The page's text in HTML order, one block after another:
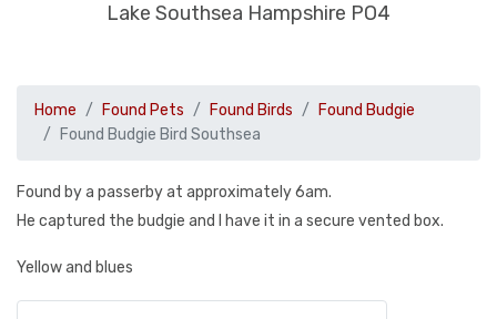
Lake Southsea Hampshire PO4
Home Found Pets Found Birds
Found Budgie
Found Budgie Bird Southsea
Found by a passerby at approximately 6am.
He captured the budgie and I have it in a secure vented box.
Yellow and blues